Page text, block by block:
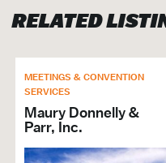
Walk to Water Taxi
Music Venue
Open Late
Banquet Hall / Catering
Cruise
Entertainment Venue
Events Venue
RELATED
MEETINGS & CONVENTION
SERVICES
Maury Donnelly &
Parr, Inc.